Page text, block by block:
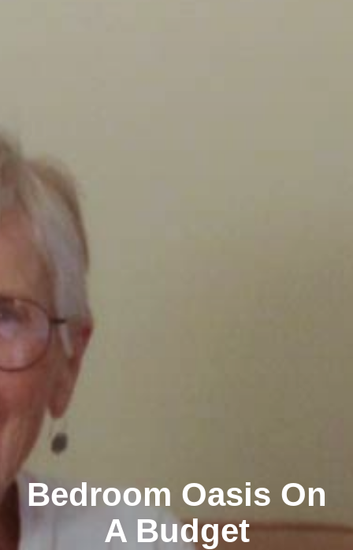
Bedroom Oasis On
A Budget